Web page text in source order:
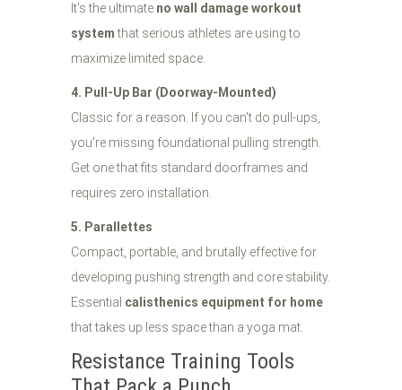
It's the ultimate no wall damage workout
systemthat serious athletes are using to
maximize limited space.
4. Pull-Up Bar (Doorway-Mounted)
Classic for a reason. If you can't do pull-ups,
you're missing foundational pulling strength.
Get one that fits standard doorframes and
requires zero installation.
5. Parallettes
Compact, portable, and brutally effective for
developing pushing strength and core stability.
Essential calisthenics equipment for home
that takes up less space than a yoga mat.
Resistance Training Tools